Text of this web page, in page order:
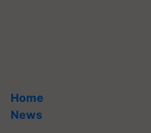
Home
News